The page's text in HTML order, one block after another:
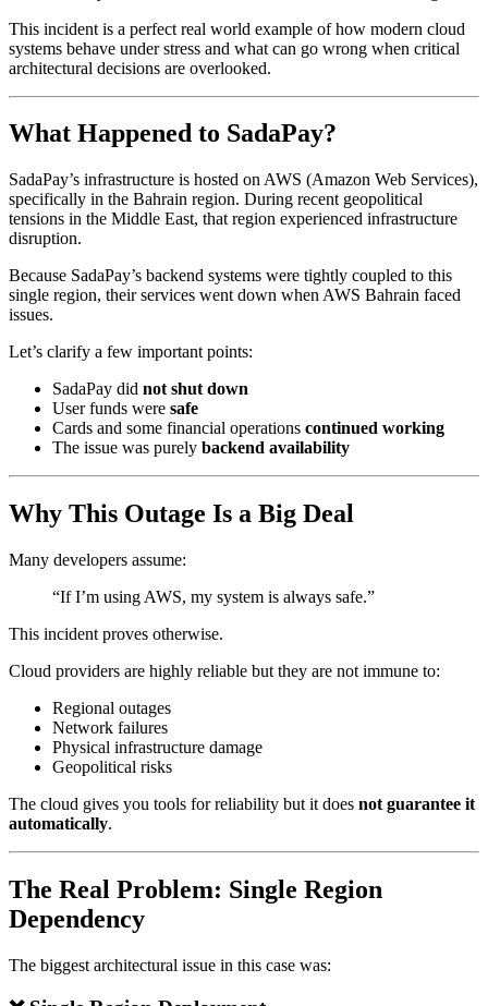
This incident is a perfect real world example of how modern cloud
systems behave under stress and what can go wrong when critical
architectural decisions are overlooked.
What Happened to SadaPay?
SadaPay’s infrastructure is hosted on AWS (Amazon Web Services),
specifically in the Bahrain region. During recent geopolitical
tensions in the Middle East, that region experienced infrastructure
disruption.
Because SadaPay’s backend systems were tightly coupled to this
single region, their services went down when AWS Bahrain faced
issues.
Let’s clarify a few important points:
SadaPay did not shut down
User funds were safe
Cards and some financial operations continued working
The issue was purely backend availability
Why This Outage Is a Big Deal
Many developers assume:
“If I’m using AWS, my system is always safe.”
This incident proves otherwise.
Cloud providers are highly reliable but they are not immune to:
Regional outages
Network failures
Physical infrastructure damage
Geopolitical risks
The cloud gives you tools for reliability but it does not guarantee it
automatically.
The Real Problem: Single Region
Dependency
The biggest architectural issue in this case was: